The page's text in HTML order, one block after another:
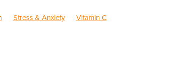
Stress & Anxiety
Vitamin C